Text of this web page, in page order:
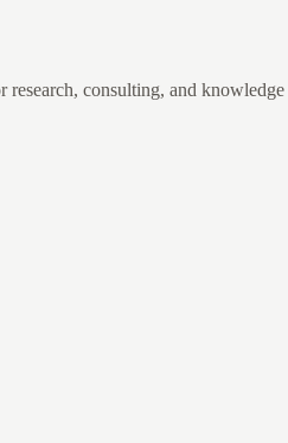
consulting, and knowledge